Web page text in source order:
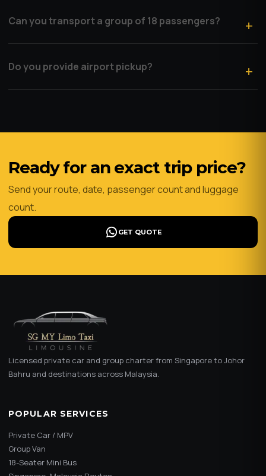
Can you transport a group of 18 passengers?
Do you provide airport pickup?
Ready for an exact trip price?
Send your route, date, passenger count and luggage
count.
GET QUOTE
Licensed private car and group charter from Singapore to Johor
Bahru and destinations across Malaysia.
POPULAR SERVICES
Private Car / MPV
Group Van
18-Seater Mini Bus